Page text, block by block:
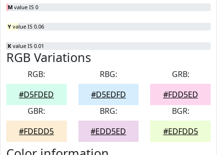
M value IS 0
Y value IS 0.06
K value IS 0.01
RGB Variations
RGB:
#D5FDED
RBG:
#D5EDFD
GRB:
#FDD5ED
GBR:
#FDEDD5
BRG:
#EDD5ED
BGR:
#EDFDD5